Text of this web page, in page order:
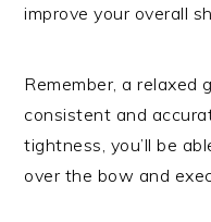
improve your overall
Remember, a relaxed
consistent and
tightness, you’ll be
over the bow and